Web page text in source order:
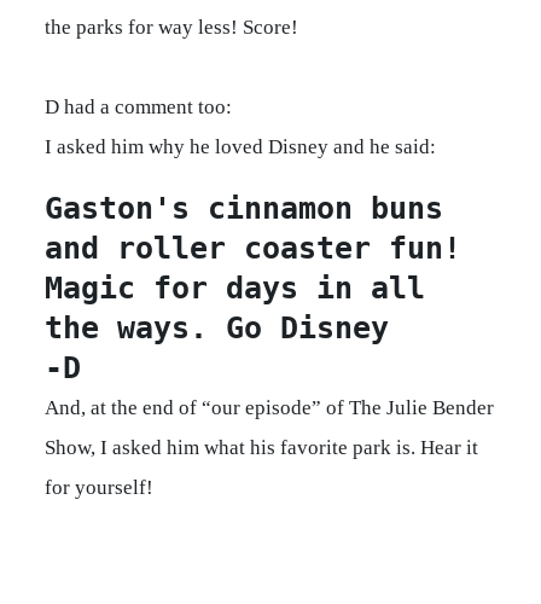
the parks for way less! Score!
D had a comment too:
I asked him why he loved Disney and he said:
Gaston's cinnamon buns
and roller coaster fun!
Magic for days in all
the ways. Go Disney
-D
And, at the end of “our episode” of The Julie Bender
Show, I asked him what his favorite park is. Hear it
for yourself!